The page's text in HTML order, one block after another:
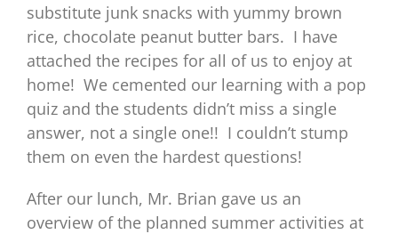
substitute junk snacks with yummy brown
rice, chocolate peanut butter bars. I have
attached the recipes for all of us to enjoy at
home! We cemented our learning with a pop
quiz and the students didn’t miss a single
answer, not a single one!! I couldn’t stump
them on even the hardest questions!
After our lunch, Mr. Brian gave us an
overview of the planned summer activities at